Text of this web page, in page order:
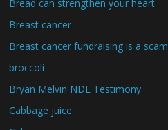
Bread can strengthen your heart
Breast cancer
Breast cancer fundraising is a scam
broccoli
Bryan Melvin NDE Testimony
Cabbage juice